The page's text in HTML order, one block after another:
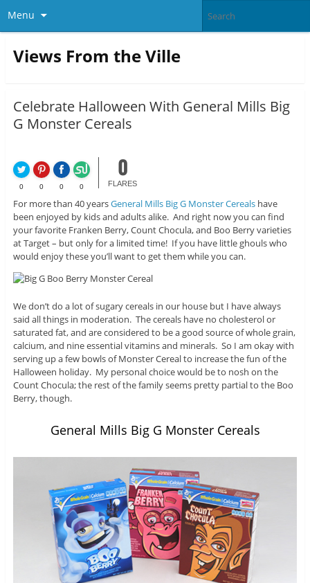
Menu
Views From the Ville
Celebrate Halloween With General Mills Big
G Monster Cereals
0 0 0 0
0
FLARES
For more than 40 yearsGeneral Mills Big G Monster Cerealshave
been enjoyed by kids and adults alike. And right now you can find
your favorite Franken Berry, Count Chocula, and Boo Berry varieties
at Target – but only for a limited time! If you have little ghouls who
would enjoy these you’ll want to get them while you can.
We don’t do a lot of sugary cereals in our house but I have always
said all things in moderation. The cereals have no cholesterol or
saturated fat, and are considered to be a good source of whole grain,
calcium, and nine essential vitamins and minerals. So I am okay with
serving up a few bowls of Monster Cereal to increase the fun of the
Halloween holiday. My personal choice would be to nosh on the
Count Chocula; the rest of the family seems pretty partial to the Boo
Berry, though.
General Mills Big G Monster Cereals